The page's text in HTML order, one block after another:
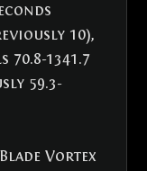
10),
1341.7
59.3-
Vortex